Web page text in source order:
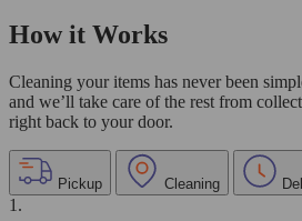
How it Works
Cleaning your items has never been
and we’ll take care of the rest from
right back to your door.
Pickup Cleaning
1.